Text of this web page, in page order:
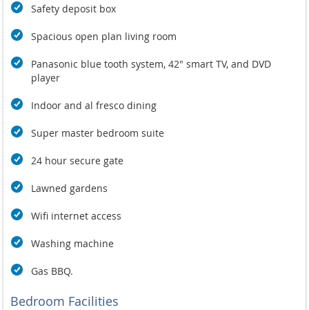
Safety deposit box
Spacious open plan living room
Panasonic blue tooth system, 42" smart TV, and DVD
player
Indoor and al fresco dining
Super master bedroom suite
24 hour secure gate
Lawned gardens
Wifi internet access
Washing machine
Gas BBQ.
Bedroom Facilities